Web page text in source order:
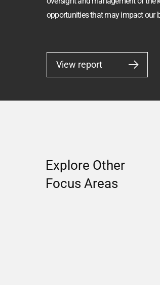
opportunities that may impact our
View report
Explore Other
Focus Areas